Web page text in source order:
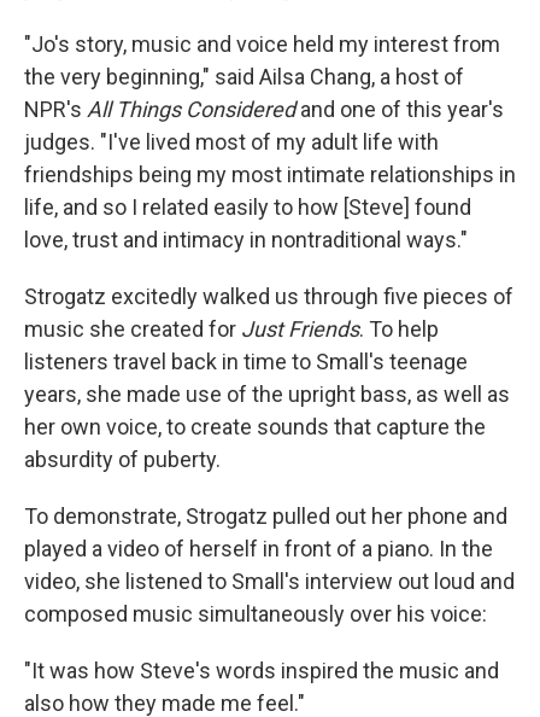
"Jo's story, music and voice held my interest from
the very beginning," said Ailsa Chang, a host of
NPR's All Things Consideredand one of this year's
judges. "I've lived most of my adult life with
friendships being my most intimate relationships in
life, and so I related easily to how [Steve] found
love, trust and intimacy in nontraditional ways."
Strogatz excitedly walked us through five pieces of
music she created for Just Friends. To help
listeners travel back in time to Small's teenage
years, she made use of the upright bass, as well as
her own voice, to create sounds that capture the
absurdity of puberty.
To demonstrate, Strogatz pulled out her phone and
played a video of herself in front of a piano. In the
video, she listened to Small's interview out loud and
composed music simultaneously over his voice:
"It was how Steve's words inspired the music and
also how they made me feel."